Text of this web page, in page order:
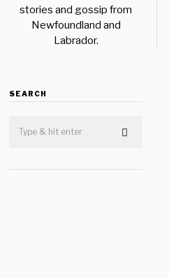
stories and gossip from
Newfoundland and
Labrador.
SEARCH